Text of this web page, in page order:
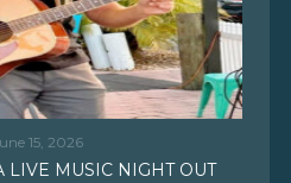
15, 2026
LIVE MUSIC NIGHT OUT